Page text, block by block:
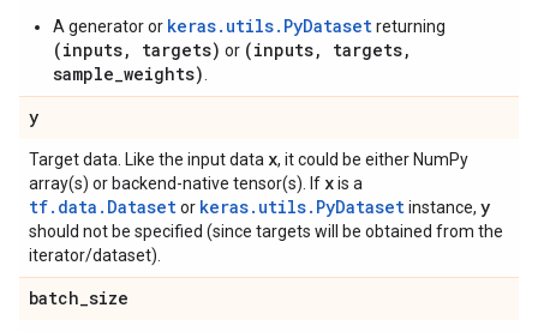
A generator or keras.utils.PyDatasetreturning
(inputs, targets) or (inputs, targets,
sample_weights)
y
Target data. Like the input data x, it could be either NumPy
array(s) or backend-native tensor(s). If xis a
tf.data.Datasetor keras.utils.PyDatasetinstance, y
should not be specified (since targets will be obtained from the
iterator/dataset).
batch_size